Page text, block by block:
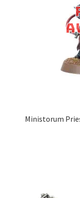
Ministorum